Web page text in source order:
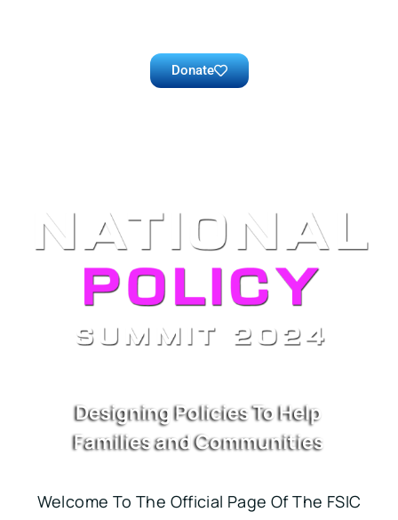
Donate
Designing Policies To Help
Families and Communities
Welcome To The Official Page Of The FSIC